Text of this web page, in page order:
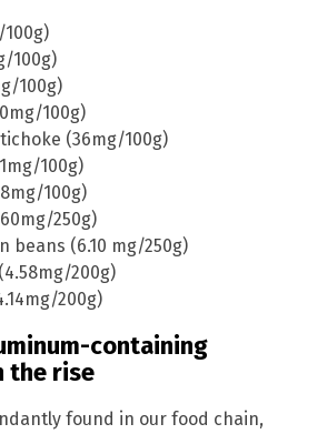
100g)
100g)
100g)
(36mg/100g)
100g)
100g)
250g)
beans (6.10 mg/250g)
200g)
200g)
containing
the rise
found in our food chain,